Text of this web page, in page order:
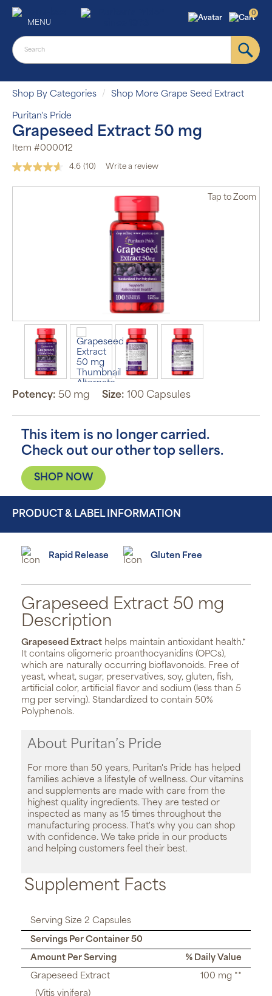
MENU
0
Shop By Categories Shop More Grape Seed Extract
Puritan's Pride
Grapeseed Extract 50 mg
Item #000012
4.6 Read
(10) Write a review
Tap to Zoom
Potency: 50 mg Size: 100 Capsules
This item is no longer carried.
Check out our other top sellers.
SHOP NOW
PRODUCT & LABEL INFORMATION
Rapid Release Gluten Free
Grapeseed Extract 50 mg
Description
Grapeseed Extract helps maintain antioxidant health.*
It contains oligomeric proanthocyanidins (OPCs),
which are naturally occurring bioflavonoids. Free of
yeast, wheat, sugar, preservatives, soy, gluten, fish,
artificial color, artificial flavor and sodium (less than 5
mg per serving). Standardized to contain 50%
Polyphenols.
About Puritan’s Pride
For more than 50 years, Puritan's Pride has helped
families achieve a lifestyle of wellness. Our vitamins
and supplements are made with care from the
highest quality ingredients. They are tested or
inspected as many as 15 times throughout the
manufacturing process. That's why you can shop
with confidence. We take pride in our products
and helping customers feel their best.
Supplement Facts
Serving Size 2 Capsules
Servings Per Container 50
Amount Per Serving
% Daily Value
Grapeseed Extract
100 mg **
(Vitis vinifera)